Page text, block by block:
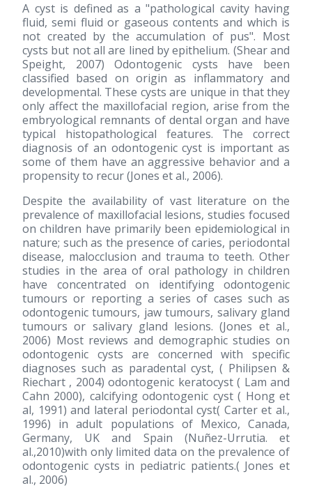
A cyst is defined as a "pathological cavity having
fluid, semi fluid or gaseous contents and which is
not created by the accumulation of pus". Most
cysts but not all are lined by epithelium. (Shear and
Speight, 2007) Odontogenic cysts have been
classified based on origin as inflammatory and
developmental. These cysts are unique in that they
only affect the maxillofacial region, arise from the
embryological remnants of dental organ and have
typical histopathological features. The correct
diagnosis of an odontogenic cyst is important as
some of them have an aggressive behavior and a
propensity to recur (Jones et al., 2006).
Despite the availability of vast literature on the
prevalence of maxillofacial lesions, studies focused
on children have primarily been epidemiological in
nature; such as the presence of caries, periodontal
disease, malocclusion and trauma to teeth. Other
studies in the area of oral pathology in children
have concentrated on identifying odontogenic
tumours or reporting a series of cases such as
odontogenic tumours, jaw tumours, salivary gland
tumours or salivary gland lesions. (Jones et al.,
2006) Most reviews and demographic studies on
odontogenic cysts are concerned with specific
diagnoses such as paradental cyst, ( Philipsen &
Riechart , 2004) odontogenic keratocyst ( Lam and
Cahn 2000), calcifying odontogenic cyst ( Hong et
al, 1991) and lateral periodontal cyst( Carter et al.,
1996) in adult populations of Mexico, Canada,
Germany, UK and Spain (Nuñez-Urrutia. et
al.,2010)with only limited data on the prevalence of
odontogenic cysts in pediatric patients.( Jones et
al., 2006)